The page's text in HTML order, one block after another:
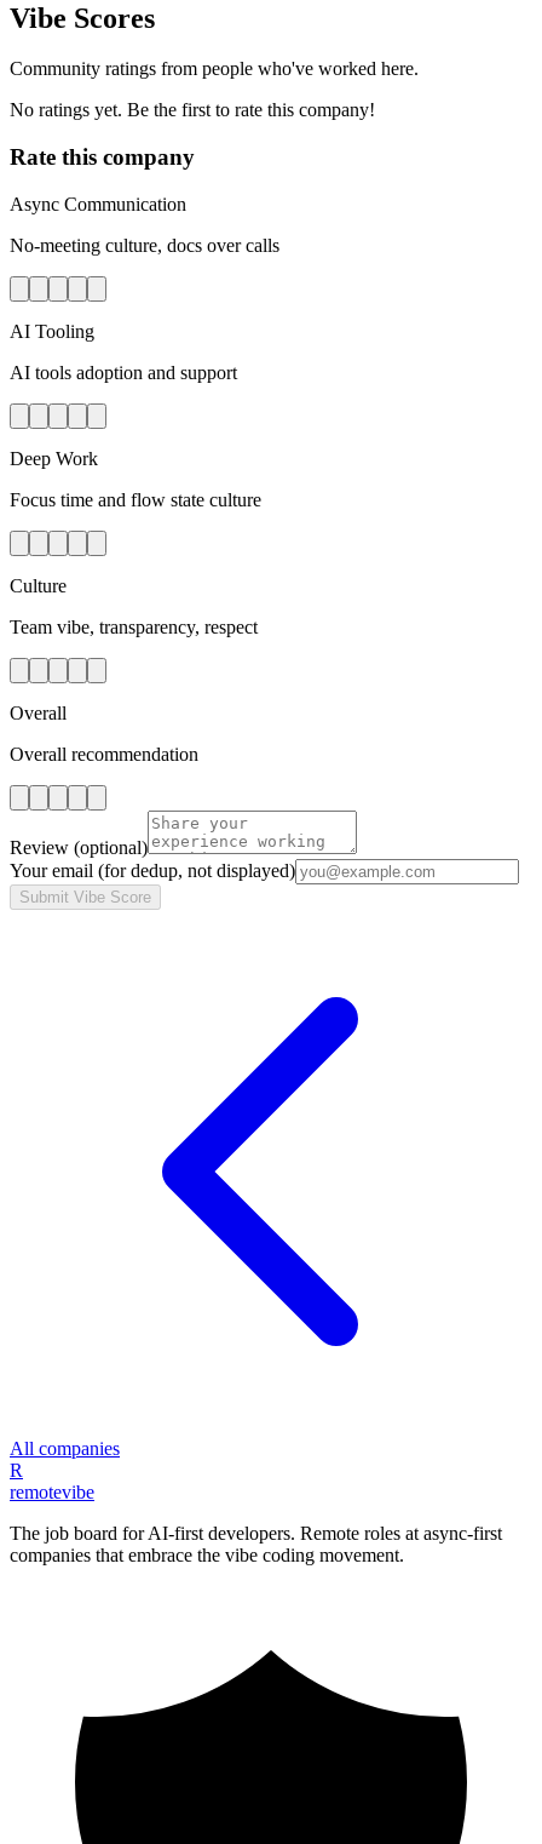
Vibe Scores
Community ratings from people who've worked here.
No ratings yet. Be the first to rate this company!
Rate this company
Async Communication
No-meeting culture, docs over calls
AI Tooling
AI tools adoption and support
Deep Work
Focus time and flow state culture
Culture
Team vibe, transparency, respect
Overall
Overall recommendation
Review (optional)
Your email (for dedup, not displayed)
Submit Vibe Score
All companies
R
remotevibe
The job board for AI-first developers. Remote roles at async-first
companies that embrace the vibe coding movement.